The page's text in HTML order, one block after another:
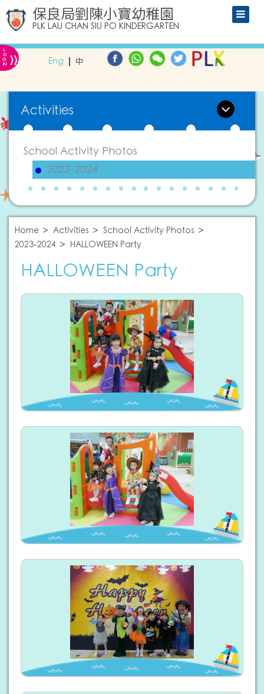
保良局劉陳小寶幼稚園
PLK LAU CHAN SIU PO KINDERGARTEN
L
O
G
IN » Eng 中
Activities
School Activity Photos
2023-2024
Home Activities
School Activity Photos
2023-2024
HALLOWEEN Party
HALLOWEEN Party